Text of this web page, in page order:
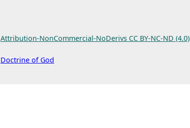
Attribution-NonCommercial-NoDerivs CC BY-NC-ND (4.0)
Doctrine of God